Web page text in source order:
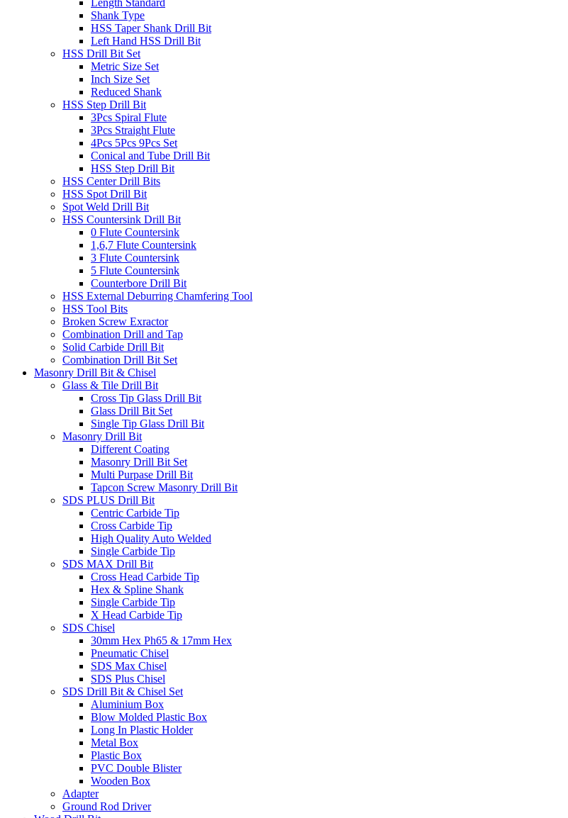
Length Standard
Shank Type
HSS Taper Shank Drill Bit
Left Hand HSS Drill Bit
HSS Drill Bit Set
Metric Size Set
Inch Size Set
Reduced Shank
HSS Step Drill Bit
3Pcs Spiral Flute
3Pcs Straight Flute
4Pcs 5Pcs 9Pcs Set
Conical and Tube Drill Bit
HSS Step Drill Bit
HSS Center Drill Bits
HSS Spot Drill Bit
Spot Weld Drill Bit
HSS Countersink Drill Bit
0 Flute Countersink
1,6,7 Flute Countersink
3 Flute Countersink
5 Flute Countersink
Counterbore Drill Bit
HSS External Deburring Chamfering Tool
HSS Tool Bits
Broken Screw Exractor
Combination Drill and Tap
Solid Carbide Drill Bit
Combination Drill Bit Set
Masonry Drill Bit & Chisel
Glass & Tile Drill Bit
Cross Tip Glass Drill Bit
Glass Drill Bit Set
Single Tip Glass Drill Bit
Masonry Drill Bit
Different Coating
Masonry Drill Bit Set
Multi Purpase Drill Bit
Tapcon Screw Masonry Drill Bit
SDS PLUS Drill Bit
Centric Carbide Tip
Cross Carbide Tip
High Quality Auto Welded
Single Carbide Tip
SDS MAX Drill Bit
Cross Head Carbide Tip
Hex & Spline Shank
Single Carbide Tip
X Head Carbide Tip
SDS Chisel
30mm Hex Ph65 & 17mm Hex
Pneumatic Chisel
SDS Max Chisel
SDS Plus Chisel
SDS Drill Bit & Chisel Set
Aluminium Box
Blow Molded Plastic Box
Long In Plastic Holder
Metal Box
Plastic Box
PVC Double Blister
Wooden Box
Adapter
Ground Rod Driver